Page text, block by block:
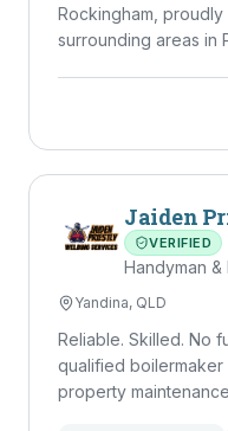
Rockingham,
surrounding areas in
and vacate cleans
Braydon Ricetti, we
Jaiden
VERIFIED
Handyman
Yandina, QLD
Reliable. Skilled. No fuss. Based in Yandina, Jaiden
qualified
property